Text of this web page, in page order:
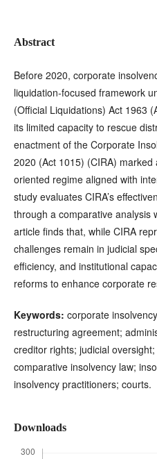
Abstract
Before 2020, corporate
liquidation-focused framework
(Official Liquidations) Act 1963
its limited capacity to rescue
enactment of the Corporate
2020 (Act 1015) (CIRA)
oriented regime aligned with
study evaluates CIRA’s
through a comparative analysis
article finds that, while CIRA
challenges remain in judicial
efficiency, and institutional
reforms to enhance corporate
Keywords: corporate
restructuring agreement;
creditor rights; judicial
comparative insolvency law;
insolvency practitioners; courts.
Downloads